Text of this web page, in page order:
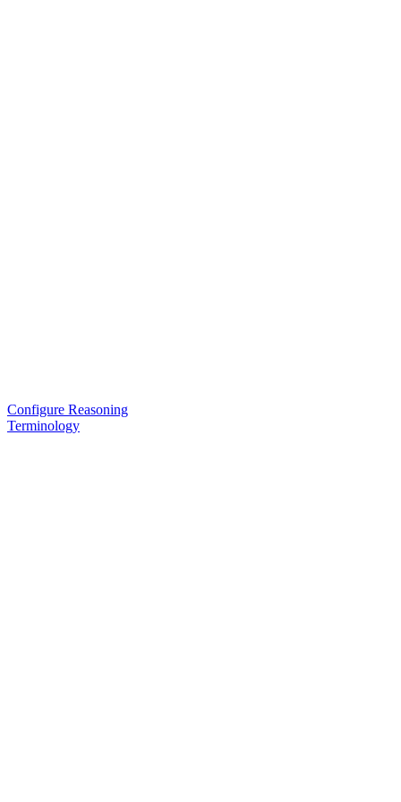
Configure Reasoning
Terminology